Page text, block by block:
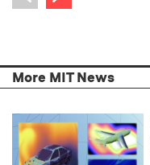
Previous item
More MIT News